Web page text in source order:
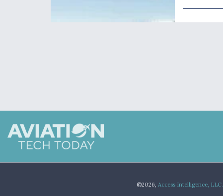
©2026, Access Intelligence, LLC.